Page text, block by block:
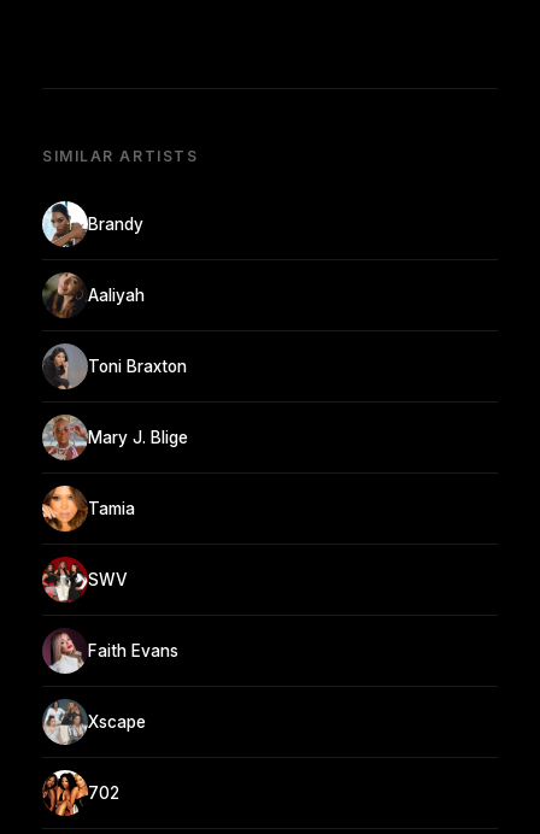
SIMILAR ARTISTS
Brandy
Aaliyah
Toni Braxton
Mary J. Blige
Tamia
SWV
Faith Evans
Xscape
702